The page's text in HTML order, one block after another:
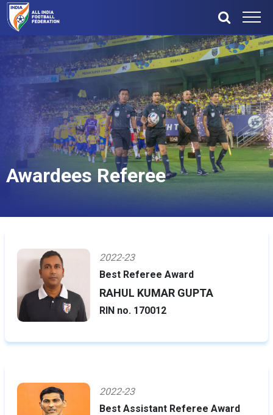
Awardees Referee
2022-23
Best Referee Award
RAHUL KUMAR GUPTA
RIN no. 170012
2022-23
Best Assistant Referee Award